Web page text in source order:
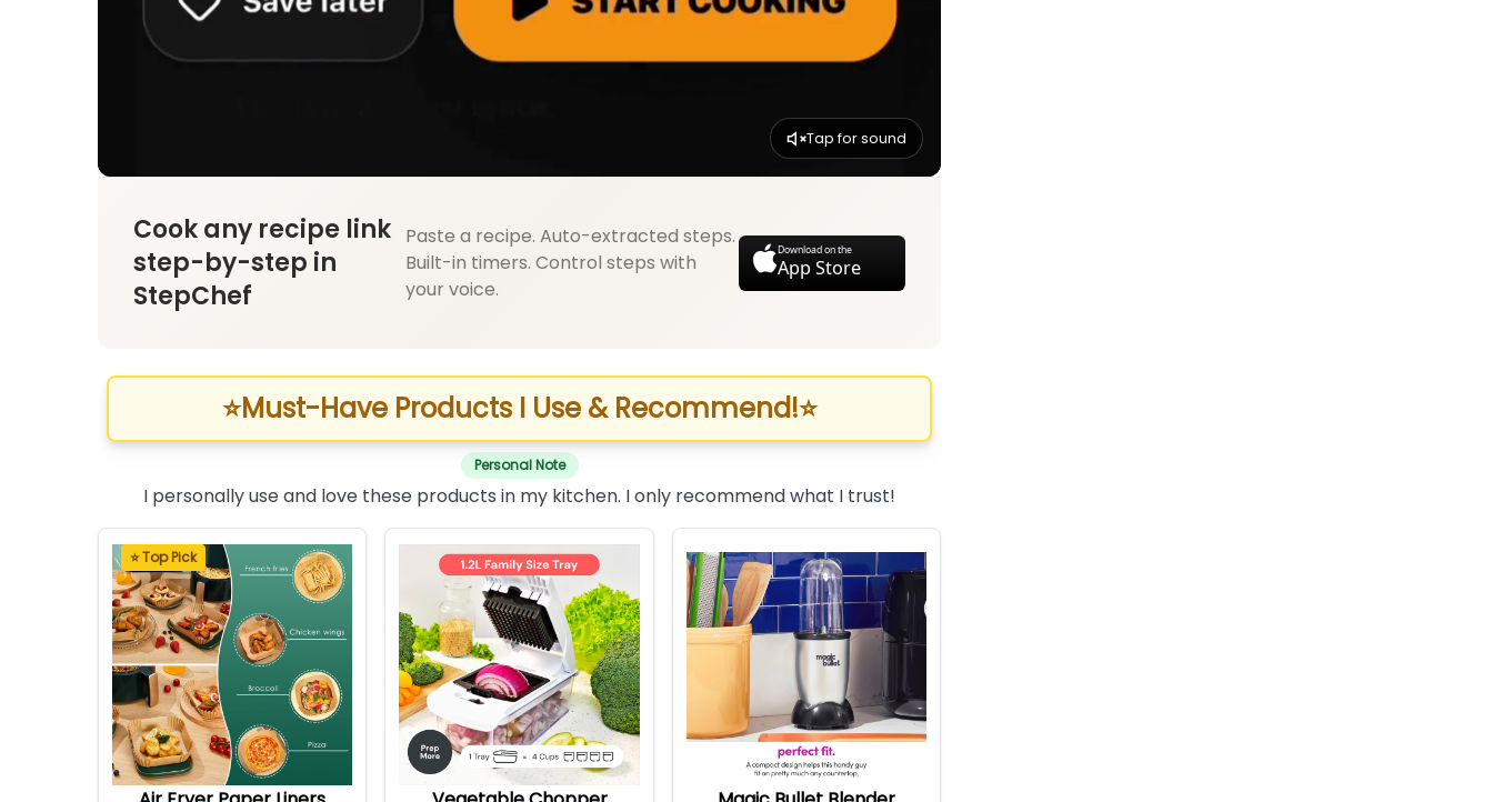
Tap for sound
Cook any recipe link
step-by-step in
StepChef
Paste a recipe. Auto-extracted steps.
Built-in timers. Control steps with
your voice.
Download on the
App Store
⭐Must-Have Products I Use & Recommend!⭐
Personal Note
I personally use and love these products in my kitchen. I only recommend what I trust!
⭐ Top Pick